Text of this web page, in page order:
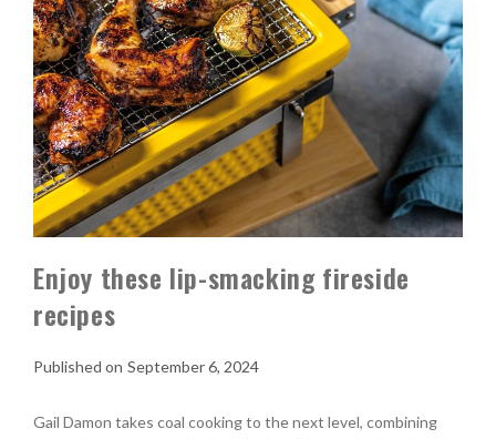
Enjoy these lip-smacking fireside
recipes
September 6, 2024
Gail Damon takes coal cooking to the next level, combining